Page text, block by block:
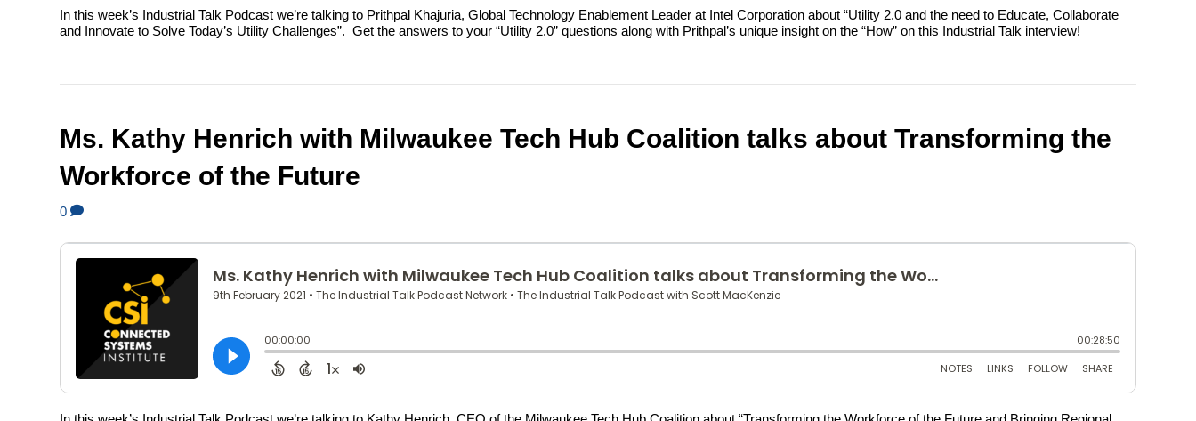
In this week’s Industrial Talk Podcast we’re talking to Prithpal Khajuria, Global Technology Enablement Leader at Intel Corporation about “Utility 2.0 and the need to Educate, Collaborate
and Innovate to Solve Today’s Utility Challenges”. Get the answers to your “Utility 2.0” questions along with Prithpal’s unique insight on the “How” on this Industrial Talk interview!
Ms. Kathy Henrich with Milwaukee Tech Hub Coalition talks about Transforming the
Workforce of the Future
0